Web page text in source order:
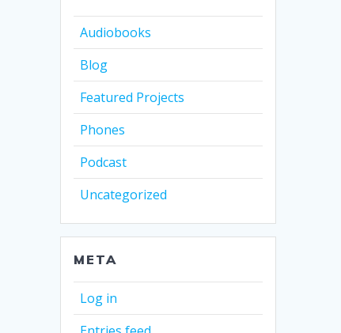
Audiobooks
Blog
Featured Projects
Phones
Podcast
Uncategorized
META
Log in